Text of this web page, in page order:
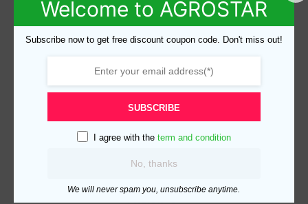
Welcome to AGROSTAR
Subscribe now to get free discount coupon code. Don't miss out!
SUBSCRIBE
I agree with the term and condition
No, thanks
We will never spam you, unsubscribe anytime.